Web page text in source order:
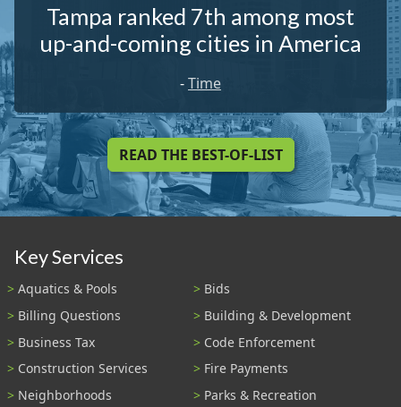
Tampa ranked 7th among most
up-and-coming cities in America
-Time
READ THE BEST-OF-LIST
Key Services
Aquatics & Pools
Bids
Billing Questions
Building & Development
Business Tax
Code Enforcement
Construction Services
Fire Payments
Neighborhoods
Parks & Recreation